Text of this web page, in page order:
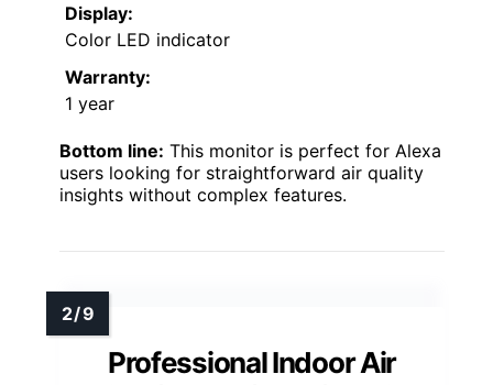
Display:
Color LED indicator
Warranty:
1 year
Bottom line: This monitor is perfect for Alexa
users looking for straightforward air quality
insights without complex features.
Professional Indoor Air